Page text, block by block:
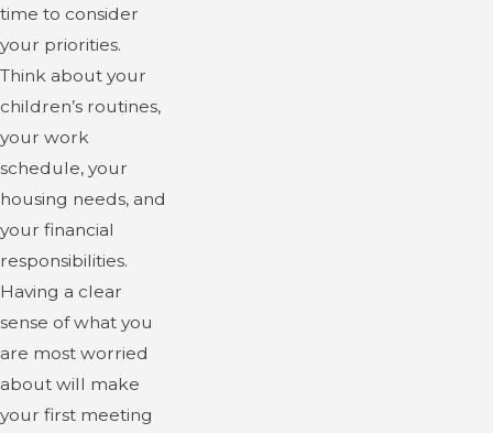
time to consider
your priorities.
Think about your
children’s routines,
your work
schedule, your
housing needs, and
your financial
responsibilities.
Having a clear
sense of what you
are most worried
about will make
your first meeting